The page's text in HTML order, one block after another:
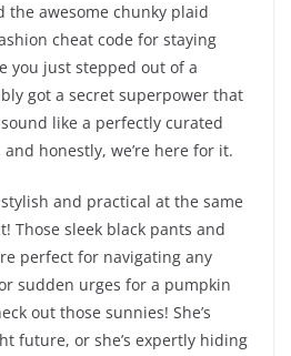
the awesome chunky plaid
cheat code for staying
you just stepped out of a
got a secret superpower that
like a perfectly curated
honestly, we’re here for it.
stylish and practical at the same
Those sleek black pants and
perfect for navigating any
sudden urges for a pumpkin
out those sunnies! She’s
future, or she’s expertly hiding